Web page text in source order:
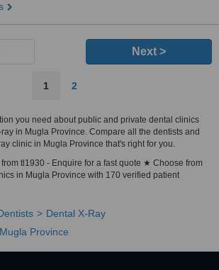
Next >
1 2
you need about public and private dental clinics
in Mugla Province. Compare all the dentists and
clinic in Mugla Province that's right for you.
tl1930 - Enquire for a fast quote ★ Choose from
in Mugla Province with 170 verified patient
Dental X-Ray
Province